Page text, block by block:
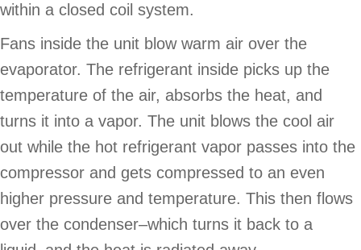
within a closed coil system.
Fans inside the unit blow warm air over the
evaporator. The refrigerant inside picks up the
temperature of the air, absorbs the heat, and
turns it into a vapor. The unit blows the cool air
out while the hot refrigerant vapor passes into the
compressor and gets compressed to an even
higher pressure and temperature. This then flows
over the condenser–which turns it back to a